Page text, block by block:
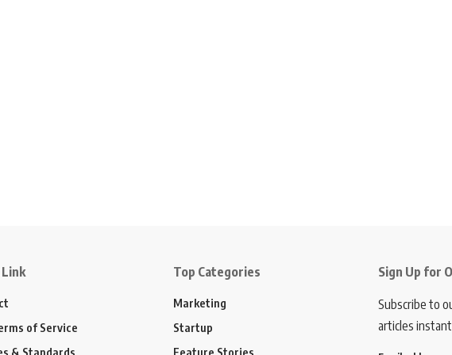
Link
of Service
& Standards
Top Categories
Marketing
Startup
Feature Stories
Sign Up for
Subscribe to
articles